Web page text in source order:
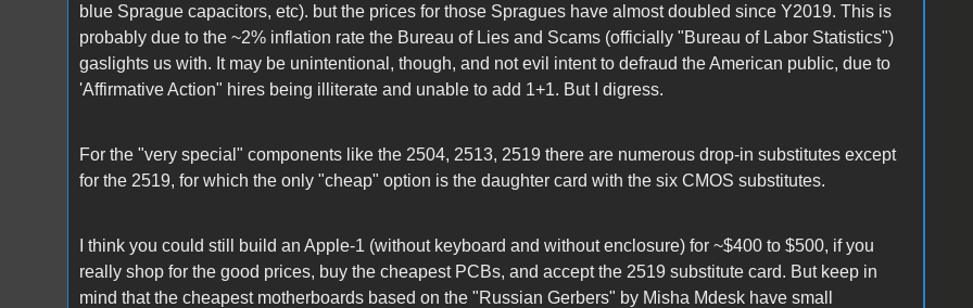
blue Sprague capacitors, etc). but the prices for those Spragues have almost doubled since Y2019. This is
probably due to the ~2% inflation rate the Bureau of Lies and Scams (officially "Bureau of Labor Statistics")
gaslights us with. It may be unintentional, though, and not evil intent to defraud the American public, due to
'Affirmative Action" hires being illiterate and unable to add 1+1. But I digress.
For the "very special" components like the 2504, 2513, 2519 there are numerous drop-in substitutes except
for the 2519, for which the only "cheap" option is the daughter card with the six CMOS substitutes.
I think you could still build an Apple-1 (without keyboard and without enclosure) for ~$400 to $500, if you
really shop for the good prices, buy the cheapest PCBs, and accept the 2519 substitute card. But keep in
mind that the cheapest motherboards based on the "Russian Gerbers" by Misha Mdesk have small